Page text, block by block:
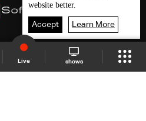
Live shows
website better.
Accept Learn More
Schedule Live